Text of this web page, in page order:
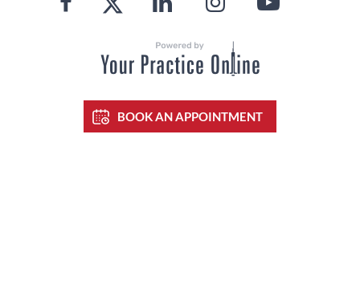
BOOK AN APPOINTMENT